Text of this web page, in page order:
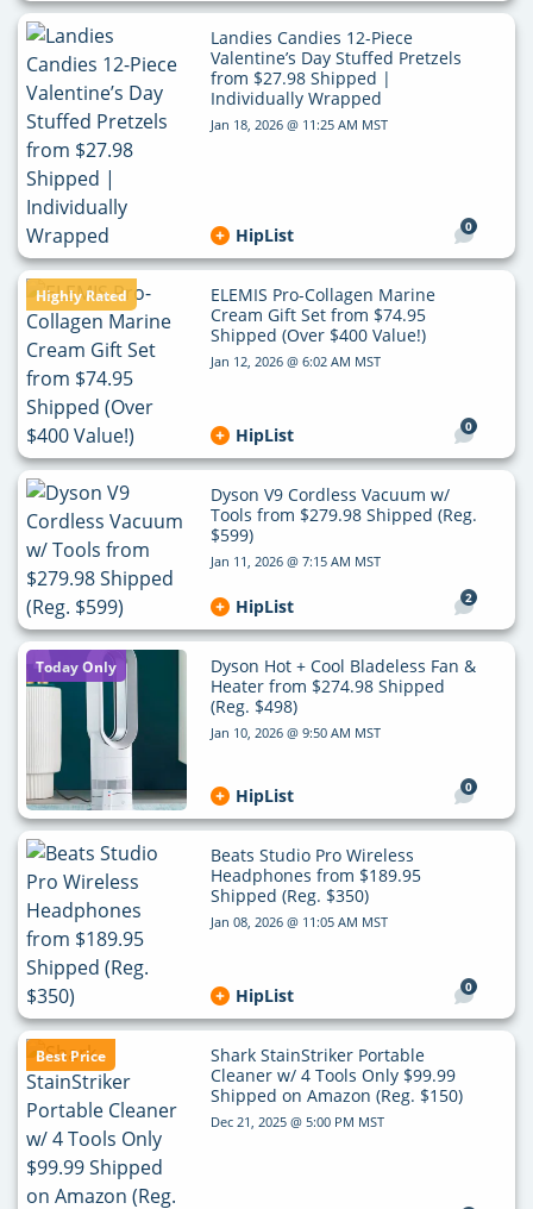
Landies Candies 12-Piece
Valentine’s Day Stuffed Pretzels
from $27.98 Shipped |
Individually Wrapped
Jan 18, 2026 @ 11:25 AM MST
0
HipList
Highly Rated
ELEMIS Pro-Collagen Marine
Cream Gift Set from $74.95
Shipped (Over $400 Value!)
Jan 12, 2026 @ 6:02 AM MST
0
HipList
Dyson V9 Cordless Vacuum w/
Tools from $279.98 Shipped (Reg.
$599)
Jan 11, 2026 @ 7:15 AM MST
2
HipList
Today Only
Dyson Hot + Cool Bladeless Fan &
Heater from $274.98 Shipped
(Reg. $498)
Jan 10, 2026 @ 9:50 AM MST
0
HipList
Beats Studio Pro Wireless
Headphones from $189.95
Shipped (Reg. $350)
Jan 08, 2026 @ 11:05 AM MST
0
HipList
Best Price
Shark StainStriker Portable
Cleaner w/ 4 Tools Only $99.99
Shipped on Amazon (Reg. $150)
Dec 21, 2025 @ 5:00 PM MST